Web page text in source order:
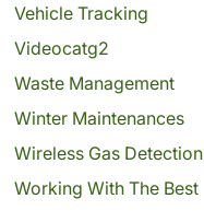
Vehicle Tracking
Videocatg2
Waste Management
Winter Maintenances
Wireless Gas Detection
Working With The Best